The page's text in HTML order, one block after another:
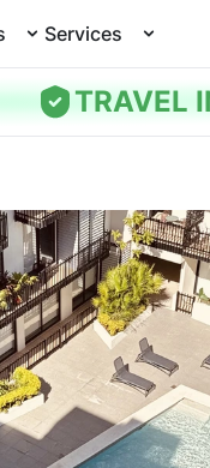
Services
TRAVEL